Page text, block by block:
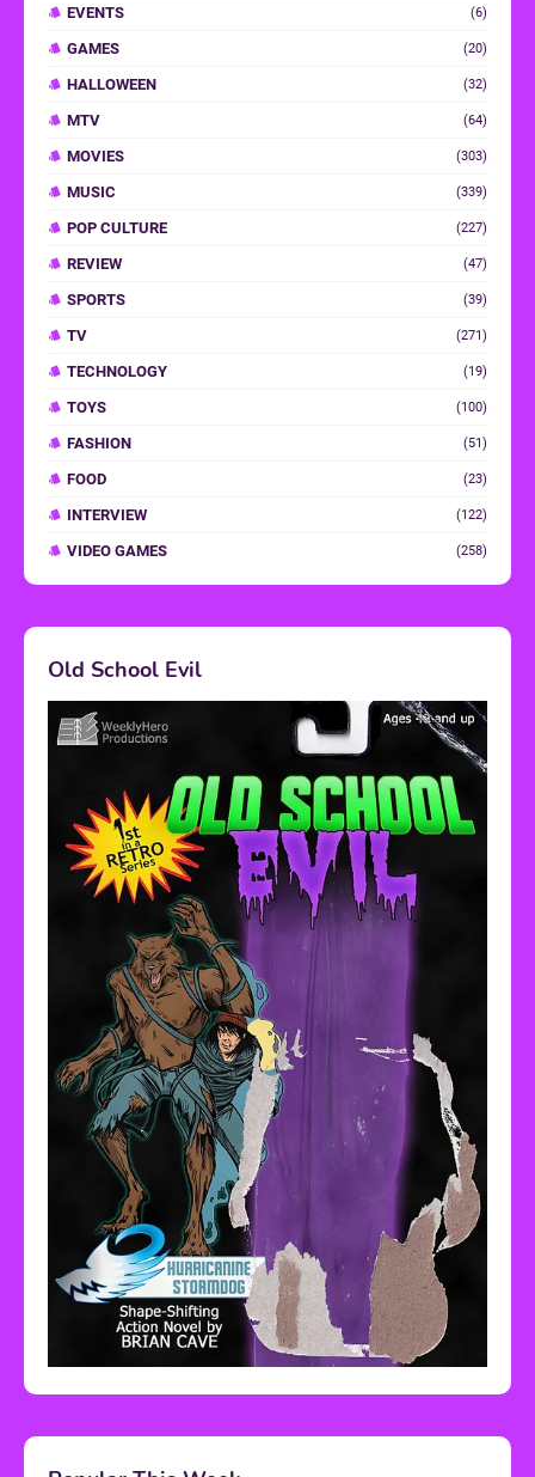
EVENTS (6)
GAMES (20)
HALLOWEEN (32)
MTV (64)
MOVIES (303)
MUSIC (339)
POP CULTURE (227)
REVIEW (47)
SPORTS (39)
TV (271)
TECHNOLOGY (19)
TOYS (100)
FASHION (51)
FOOD (23)
INTERVIEW (122)
VIDEO GAMES (258)
Old School Evil